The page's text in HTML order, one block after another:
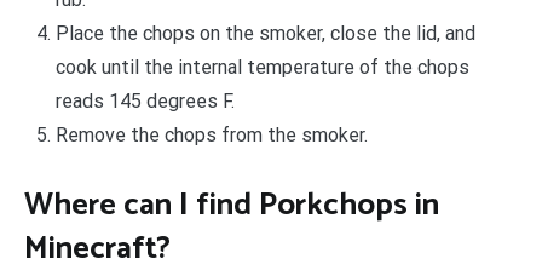
Place the chops on the smoker, close the lid, and
cook until the internal temperature of the chops
reads 145 degrees F.
Remove the chops from the smoker.
Where can I find Porkchops in
Minecraft?